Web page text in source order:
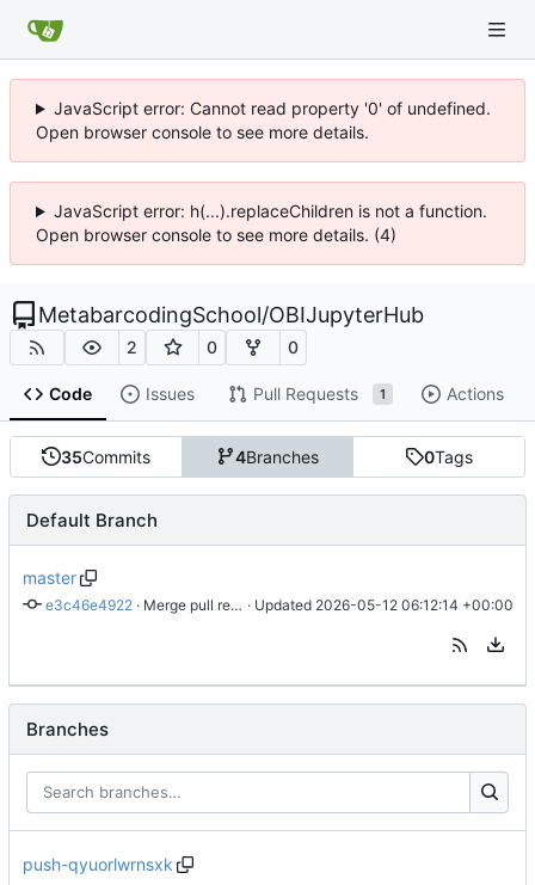
JavaScript error: Cannot read property '0' of undefined.
Open browser console to see more details.
JavaScript error: h(...).replaceChildren is not a function.
Open browser console to see more details. (4)
MetabarcodingSchool/OBIJupyterHub
2 0 0
Code Issues Pull Requests 1 Actions
35Commits 4Branches 0Tags
Default Branch
master
e3c46e4922 · Merge pull request 'ci: enforce strict registry auth and optimize quarto builds' ( · Updated 2026-05-12 06:12:14 +00:00
Branches
push-qyuorlwrnsxk